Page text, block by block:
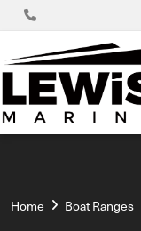
Home Boat Ranges